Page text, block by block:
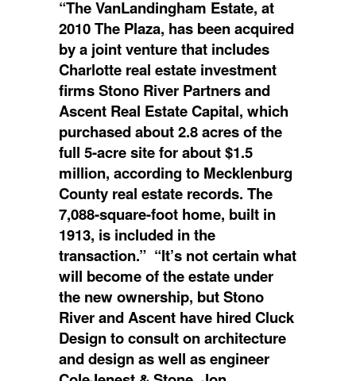
“The VanLandingham Estate, at
2010 The Plaza, has been acquired
by a joint venture that includes
Charlotte real estate investment
firms Stono River Partners and
Ascent Real Estate Capital, which
purchased about 2.8 acres of the
full 5-acre site for about $1.5
million, according to Mecklenburg
County real estate records. The
7,088-square-foot home, built in
1913, is included in the
transaction.” “It’s not certain what
will become of the estate under
the new ownership, but Stono
River and Ascent have hired Cluck
Design to consult on architecture
and design as well as engineer